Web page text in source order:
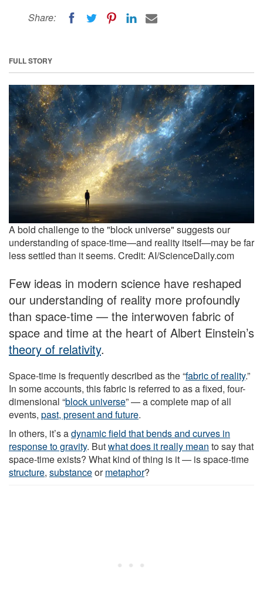
Share:
FULL STORY
A bold challenge to the "block universe" suggests our
understanding of space-time—and reality itself—may be far
less settled than it seems. Credit: AI/ScienceDaily.com
Few ideas in modern science have reshaped
our understanding of reality more profoundly
than space-time — the interwoven fabric of
space and time at the heart of Albert Einstein’s
theory of relativity.
Space-time is frequently described as the “fabric of reality.”
In some accounts, this fabric is referred to as a fixed, four-
dimensional “block universe” — a complete map of all
events, past, present and future.
In others, it’s adynamic field that bends and curves in
response to gravity. Butwhat does it really mean to say that
space-time exists? What kind of thing is it — is space-time
structure, substanceormetaphor?